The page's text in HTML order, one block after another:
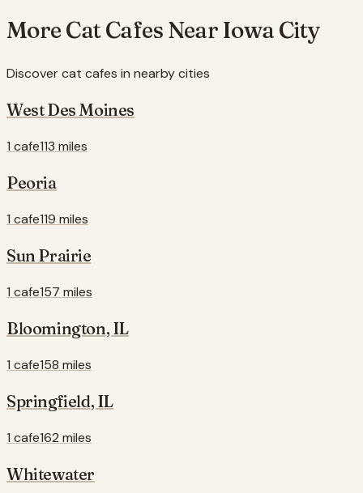
More Cat Cafes Near Iowa City
Discover cat cafes in nearby cities
West Des Moines
1 cafe113 miles
Peoria
1 cafe119 miles
Sun Prairie
1 cafe157 miles
Bloomington, IL
1 cafe158 miles
Springfield, IL
1 cafe162 miles
Whitewater